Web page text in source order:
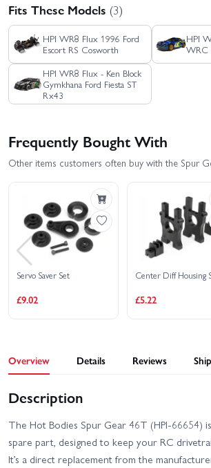
Fits These Models (3)
HPI WR8 Flux 1996 Ford
Escort RS Cosworth
HPI
WRC
HPI WR8 Flux - Ken Block
Gymkhana Ford Fiesta ST
Rx43
Frequently Bought With
Other items customers often buy with the Spur
Servo Saver Set
£9.02
Center Diff Housing
£5.22
Overview Details Reviews
Description
The Hot Bodies Spur Gear 46T (HPI-66654)
spare part, designed to keep your RC
It’s a direct replacement from the